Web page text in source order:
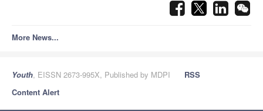
More News...
Youth, EISSN 2673-995X, Published by MDPI
RSS
Content Alert